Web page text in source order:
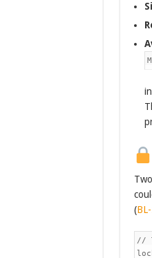
(
//